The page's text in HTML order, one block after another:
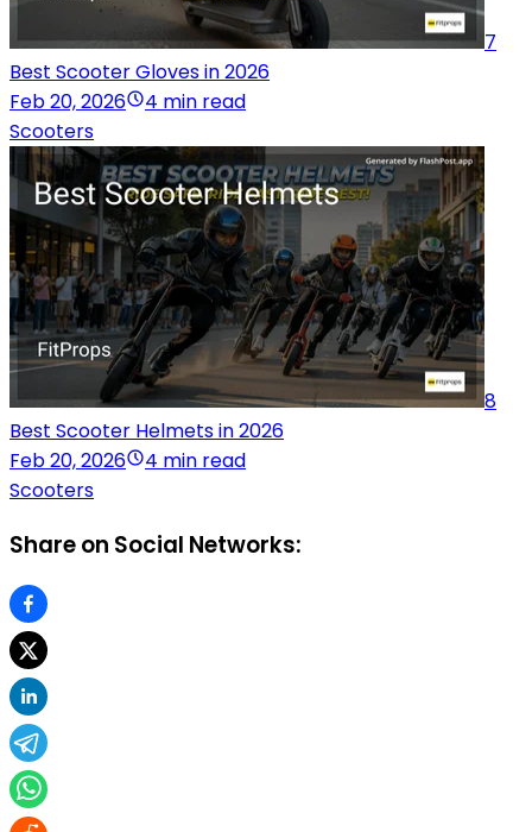
7
Best Scooter Gloves in 2026
Feb 20, 2026
4 min read
Scooters
8
Best Scooter Helmets in 2026
Feb 20, 2026
4 min read
Scooters
Share on Social Networks: